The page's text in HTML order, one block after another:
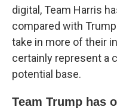
digital, Team Harris
compared with
take in more of their
certainly represent a
potential base.